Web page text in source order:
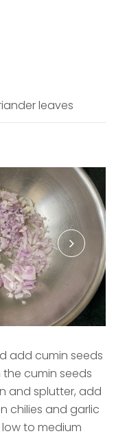
leaves
add cumin seeds
cumin seeds
and splutter, add
chilies and garlic
to medium